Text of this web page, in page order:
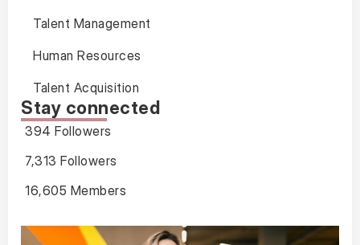
Talent Management
Human Resources
Talent Acquisition
Stay connected
394 Followers
7,313 Followers
16,605 Members